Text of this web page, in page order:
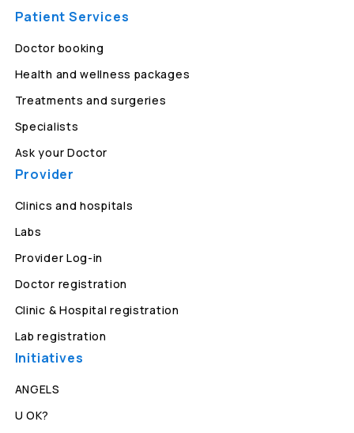
Patient Services
Doctor booking
Health and wellness packages
Treatments and surgeries
Specialists
Ask your Doctor
Provider
Clinics and hospitals
Labs
Provider Log-in
Doctor registration
Clinic & Hospital registration
Lab registration
Initiatives
ANGELS
U OK?